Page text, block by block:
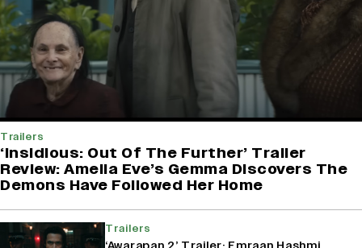
Trailers
‘Insidious: Out Of The Further’ Trailer
Review: Amelia Eve’s Gemma Discovers The
Demons Have Followed Her Home
Trailers